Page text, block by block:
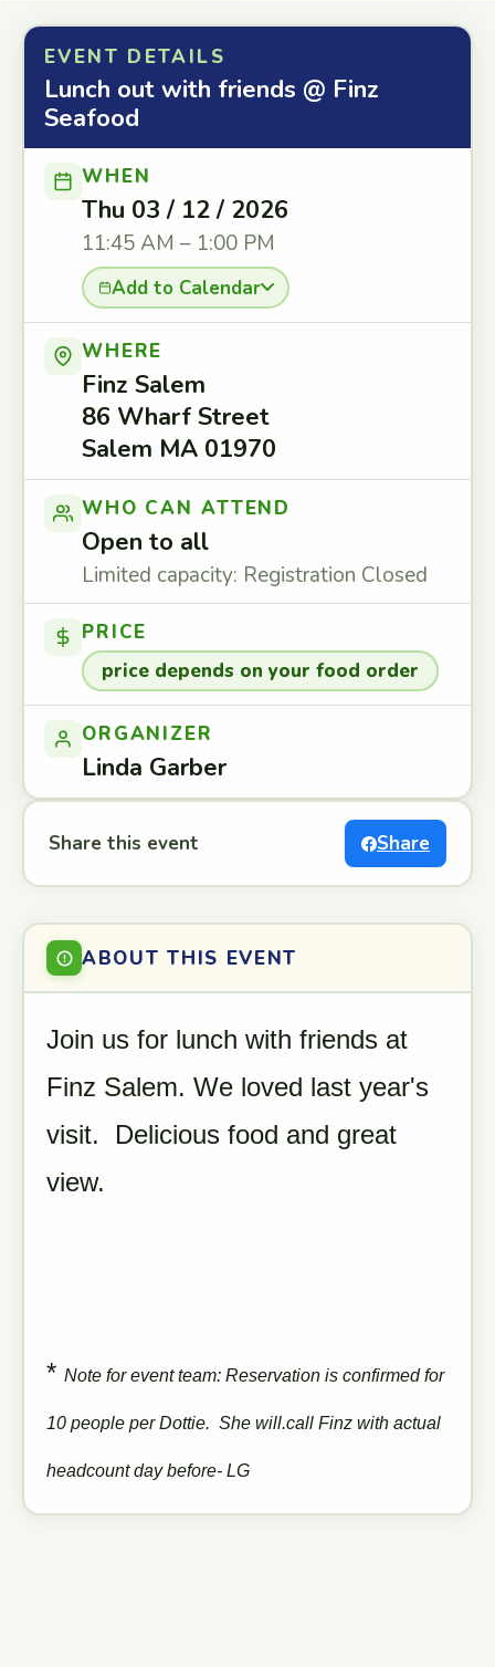
EVENT DETAILS
Lunch out with friends @ Finz
Seafood
WHEN
Thu 03 / 12 / 2026
11:45 AM – 1:00 PM
Add to Calendar
WHERE
Finz Salem
86 Wharf Street
Salem MA 01970
WHO CAN ATTEND
Open to all
Limited capacity: Registration Closed
PRICE
price depends on your food order
ORGANIZER
Linda Garber
Share this event Share
ABOUT THIS EVENT
Join us for lunch with friends at
Finz Salem. We loved last year's
visit. Delicious food and great
view.
* Note for event team: Reservation is confirmed for
10 people per Dottie. She will.call Finz with actual
headcount day before- LG